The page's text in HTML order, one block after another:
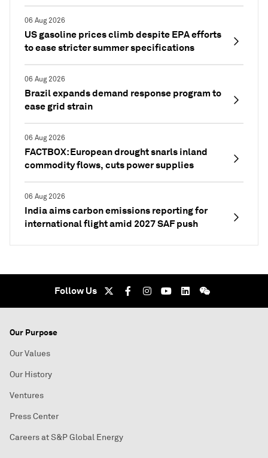
06 Aug 2026
US gasoline prices climb despite EPA efforts
to ease stricter summer specifications
06 Aug 2026
Brazil expands demand response program to
ease grid strain
06 Aug 2026
FACTBOX: European drought snarls inland
commodity flows, cuts power supplies
06 Aug 2026
India aims carbon emissions reporting for
international flight amid 2027 SAF push
Follow Us
Our Purpose
Our Values
Our History
Ventures
Press Center
Careers at S&P Global Energy